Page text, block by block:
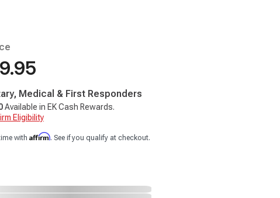
Medical & First Responders
Available in EK Cash Rewards.
Eligibility
with Affirm. See if you qualify at checkout.